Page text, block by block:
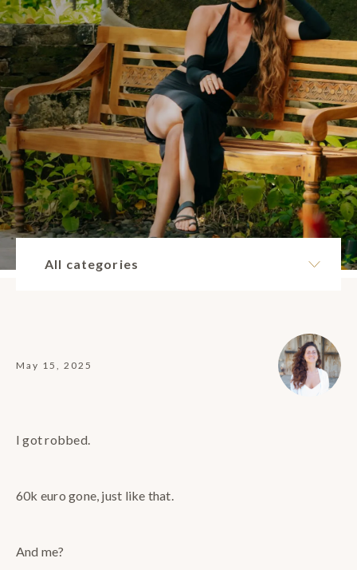
All categories
May 15, 2025
I got robbed.
60k euro gone, just like that.
And me?